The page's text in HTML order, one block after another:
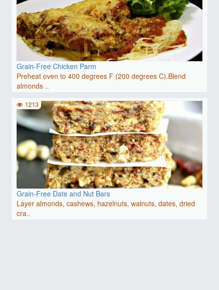
Grain-Free Chicken Parm
Preheat oven to 400 degrees F (200 degrees C).Blend
almonds ..
Grain-Free Date and Nut Bars
Layer almonds, cashews, hazelnuts, walnuts, dates, dried
cra..
1213